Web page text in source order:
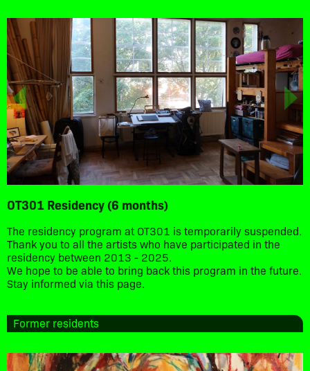
OT301 Residency (6 months)
The residency program at OT301 is temporarily suspended.
Thank you to all the artists who have participated in the
residency between 2013 - 2025.
We hope to be able to bring back this program in the future.
Stay informed via this page.
Former residents